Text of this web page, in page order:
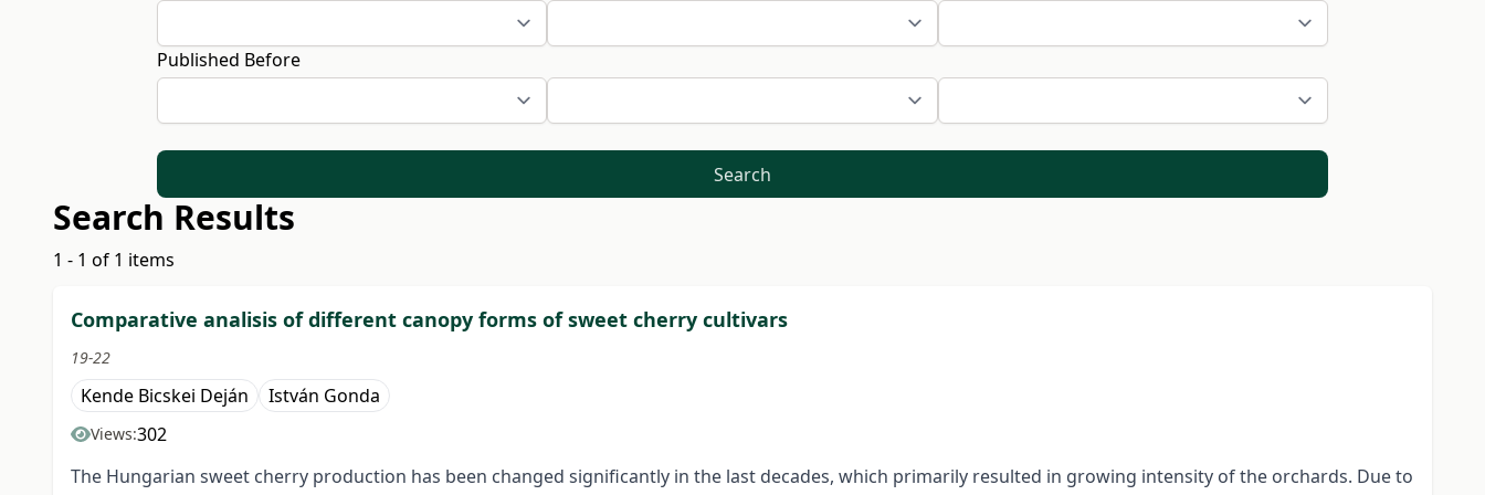
Published Before
Search
Search Results
1 - 1 of 1 items
Comparative analisis of different canopy forms of sweet cherry cultivars
19-22
Kende Bicskei Deján István Gonda
Views:302
The Hungarian sweet cherry production has been changed significantly in the last decades, which primarily resulted in growing intensity of the orchards. Due to